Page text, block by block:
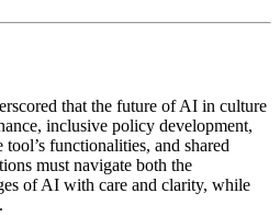
that the future of AI in culture
inclusive policy development,
functionalities, and shared
must navigate both the
of AI with care and clarity, while